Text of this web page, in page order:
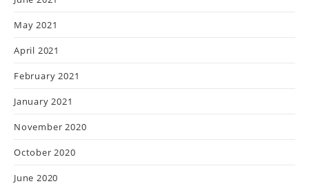
May 2021
April 2021
February 2021
January 2021
November 2020
October 2020
June 2020